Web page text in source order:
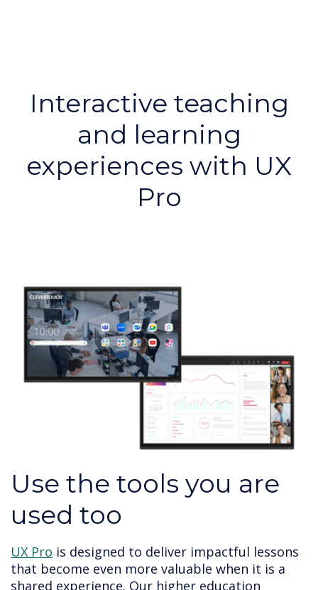
Interactive teaching
and learning
experiences with UX
Pro
Use the tools you are
used too
UX Pro is designed to deliver impactful lessons
that become even more valuable when it is a
shared experience. Our higher education